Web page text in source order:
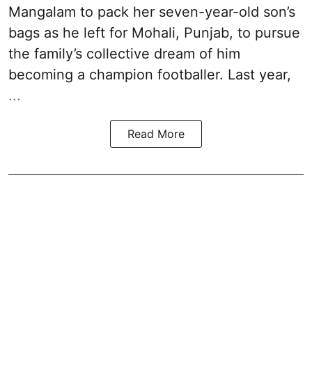
Mangalam to pack her seven-year-old son’s
bags as he left for Mohali, Punjab, to pursue
the family’s collective dream of him
becoming a champion footballer. Last year,
...
Read More